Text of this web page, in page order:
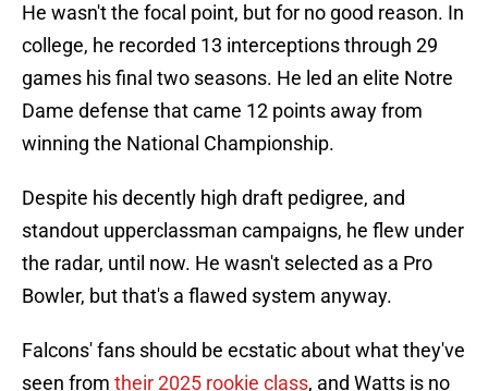
He wasn't the focal point, but for no good reason. In
college, he recorded 13 interceptions through 29
games his final two seasons. He led an elite Notre
Dame defense that came 12 points away from
winning the National Championship.
Despite his decently high draft pedigree, and
standout upperclassman campaigns, he flew under
the radar, until now. He wasn't selected as a Pro
Bowler, but that's a flawed system anyway.
Falcons' fans should be ecstatic about what they've
seen from their 2025 rookie class, and Watts is no